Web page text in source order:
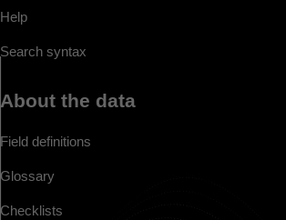
Help
Search syntax
About the data
Field definitions
Glossary
Checklists